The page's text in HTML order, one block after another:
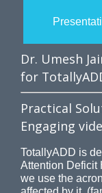
Dr. Umesh
for
Practical
Engaging
TotallyADD is
Attention Deficit
we use the